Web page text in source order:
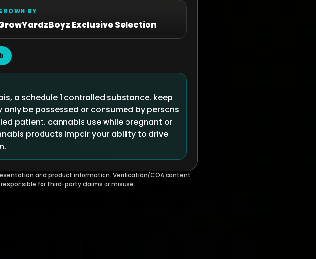
BY
Exclusive Selection
a schedule 1 controlled substance. keep
be possessed or consumed by persons
patient. cannabis use while pregnant or
products impair your ability to drive
and product information. Verification/COA content
for third-party claims or misuse.